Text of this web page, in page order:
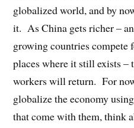
globalized world, and by
it. As China gets richer –
growing countries compete
places where it still exists –
workers will return. For
globalize the economy
that come with them, think